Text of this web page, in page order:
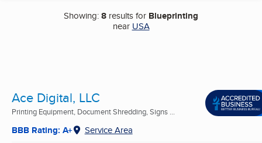
Showing:8 results for Blueprinting
near USA
Ace Digital, LLC
Printing Equipment, Document Shredding, Signs ...
BBB Rating: A+ Service Area